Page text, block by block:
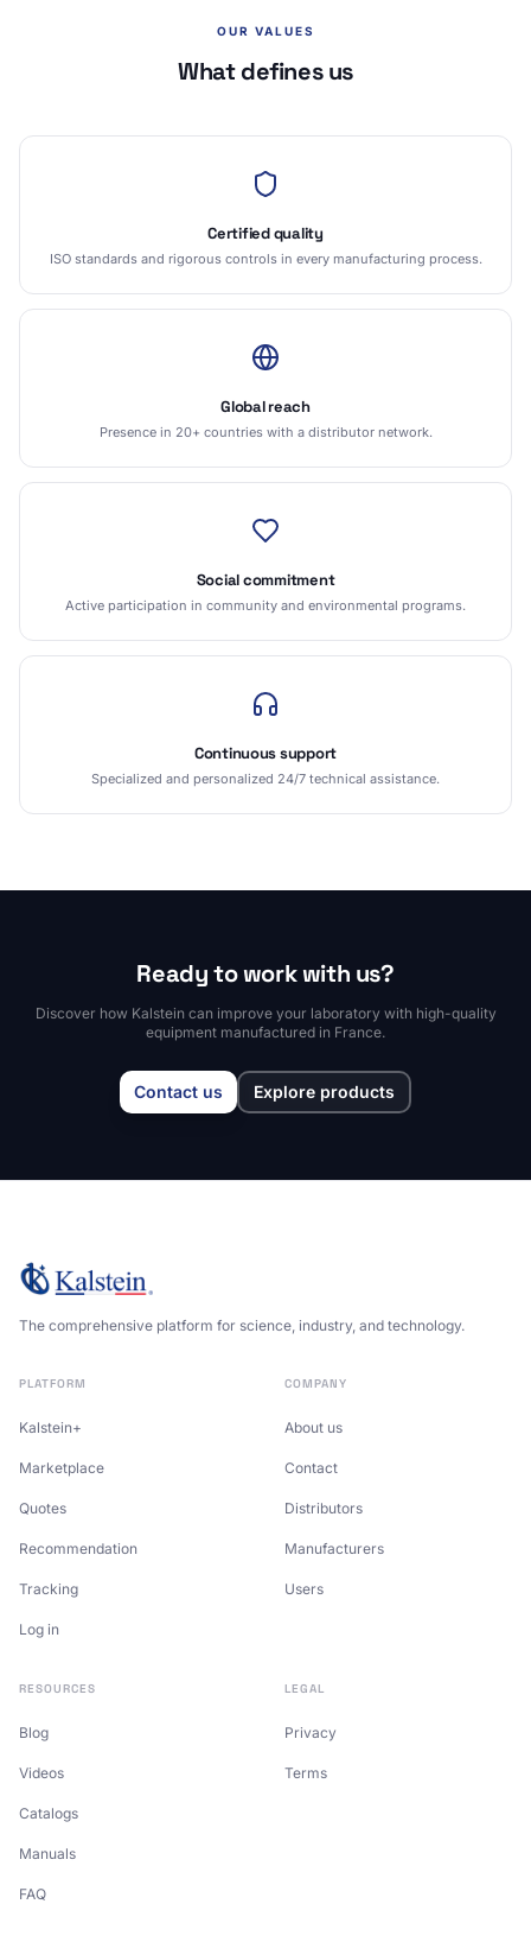
OUR VALUES
What defines us
Certified quality
ISO standards and rigorous controls in every manufacturing process.
Global reach
Presence in 20+ countries with a distributor network.
Social commitment
Active participation in community and environmental programs.
Continuous support
Specialized and personalized 24/7 technical assistance.
Ready to work with us?
Discover how Kalstein can improve your laboratory with high-quality
equipment manufactured in France.
Contact us Explore products
The comprehensive platform for science, industry, and technology.
PLATFORM
Kalstein+
Marketplace
Quotes
Recommendation
Tracking
Log in
COMPANY
About us
Contact
Distributors
Manufacturers
Users
RESOURCES
Blog
Videos
Catalogs
Manuals
FAQ
LEGAL
Privacy
Terms